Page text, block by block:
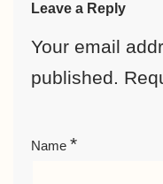
Leave a Reply
Your email
published.
Name *